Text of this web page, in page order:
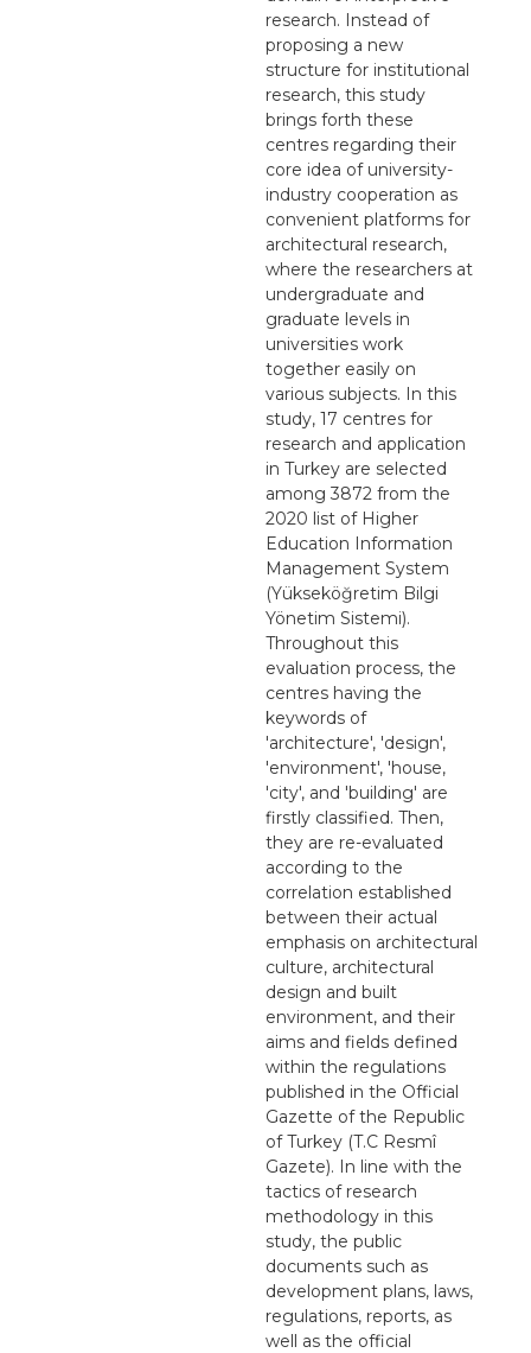
research. Instead of
proposing a new
structure for institutional
research, this study
brings forth these
centres regarding their
core idea of university-
industry cooperation as
convenient platforms for
architectural research,
where the researchers at
undergraduate and
graduate levels in
universities work
together easily on
various subjects. In this
study, 17 centres for
research and application
in Turkey are selected
among 3872 from the
2020 list of Higher
Education Information
Management System
(Yükseköğretim Bilgi
Yönetim Sistemi).
Throughout this
evaluation process, the
centres having the
keywords of
'architecture', 'design',
'environment', 'house,
'city', and 'building' are
firstly classified. Then,
they are re-evaluated
according to the
correlation established
between their actual
emphasis on architectural
culture, architectural
design and built
environment, and their
aims and fields defined
within the regulations
published in the Official
Gazette of the Republic
of Turkey (T.C Resmî
Gazete). In line with the
tactics of research
methodology in this
study, the public
documents such as
development plans, laws,
regulations, reports, as
well as the official